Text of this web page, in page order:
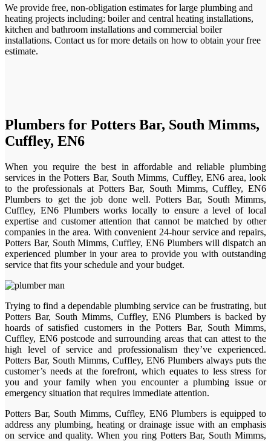
We provide free, non-obligation estimates for large plumbing and
heating projects including: boiler and central heating installations,
kitchen and bathroom installations and commercial boiler
installations. Contact us for more details on how to obtain your free
estimate.
Plumbers for Potters Bar, South Mimms,
Cuffley, EN6
When you require the best in affordable and reliable plumbing
services in the Potters Bar, South Mimms, Cuffley, EN6 area, look
to the professionals at Potters Bar, South Mimms, Cuffley, EN6
Plumbers to get the job done well. Potters Bar, South Mimms,
Cuffley, EN6 Plumbers works locally to ensure a level of local
expertise and customer attention that cannot be matched by other
companies in the area. With convenient 24-hour service and repairs,
Potters Bar, South Mimms, Cuffley, EN6 Plumbers will dispatch an
experienced plumber in your area to provide you with outstanding
service that fits your schedule and your budget.
Trying to find a dependable plumbing service can be frustrating, but
Potters Bar, South Mimms, Cuffley, EN6 Plumbers is backed by
hoards of satisfied customers in the Potters Bar, South Mimms,
Cuffley, EN6 postcode and surrounding areas that can attest to the
high level of service and professionalism they’ve experienced.
Potters Bar, South Mimms, Cuffley, EN6 Plumbers always puts the
customer’s needs at the forefront, which equates to less stress for
you and your family when you encounter a plumbing issue or
emergency situation that requires immediate attention.
Potters Bar, South Mimms, Cuffley, EN6 Plumbers is equipped to
address any plumbing, heating or drainage issue with an emphasis
on service and quality. When you ring Potters Bar, South Mimms,